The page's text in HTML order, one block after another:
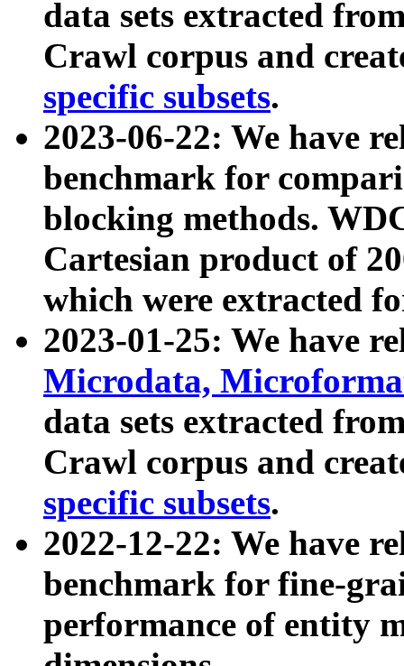
data sets extracted
Crawl corpus and
specific subsets.
2023-06-22: We have
benchmark for
blocking methods.
Cartesian product of
which were extracted
2023-01-25: We have
Microdata,
data sets extracted
Crawl corpus and
specific subsets.
2022-12-22: We have
benchmark for fine-
performance of entity